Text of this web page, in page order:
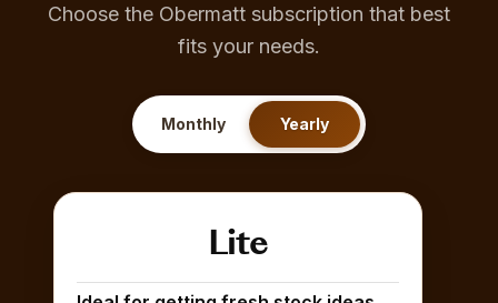
Choose the Obermatt subscription that best
fits your needs.
Monthly Yearly
Lite